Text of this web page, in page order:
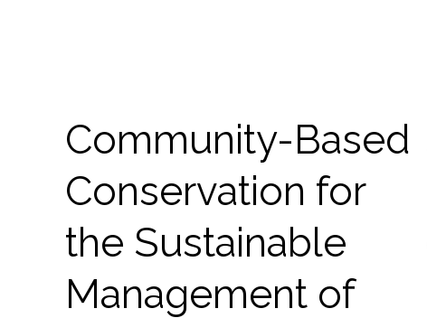
Community-Based
Conservation for
the Sustainable
Management of